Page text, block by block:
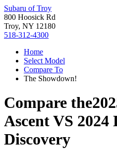
Subaru of Troy
800 Hoosick Rd
Troy, NY 12180
518-312-4300
Home
Select Model
Compare To
The Showdown!
Compare the
AscentVS 2024
Discovery